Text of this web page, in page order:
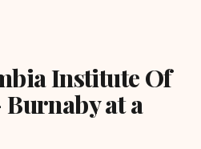
Institute Of
at a